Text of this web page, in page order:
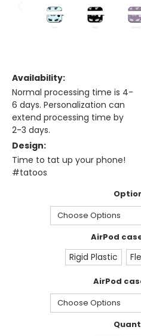
Availability:
Normal processing time is 4-
6 days. Personalization can
extend processing time by
2-3 days.
Design:
Time to tat up your phone!
#tatoos
AirPod
Rigid Plastic
AirPod